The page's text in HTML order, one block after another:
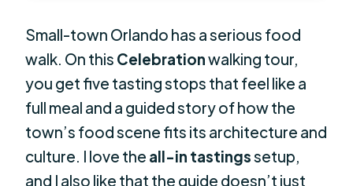
Small-town Orlando has a serious food
walk. On this Celebrationwalking tour,
you get five tasting stops that feel like a
full meal and a guided story of how the
town’s food scene fits its architecture and
culture. I love the all-in tastingssetup,
and I also like that the guide doesn’t just